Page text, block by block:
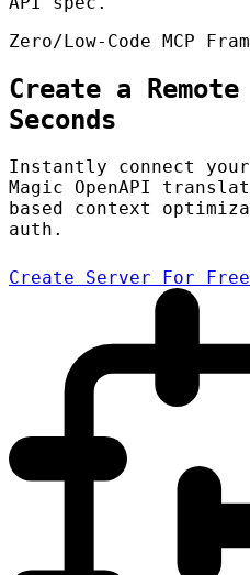
Zero/Low-Code MCP
Create a
Seconds
Instantly connect
Magic OpenAPI
based context
auth.
Create Server For Free